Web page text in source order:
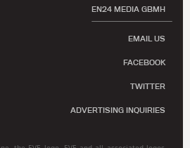
EN24 MEDIA GBMH
EMAIL US
FACEBOOK
TWITTER
ADVERTISING INQUIRIES